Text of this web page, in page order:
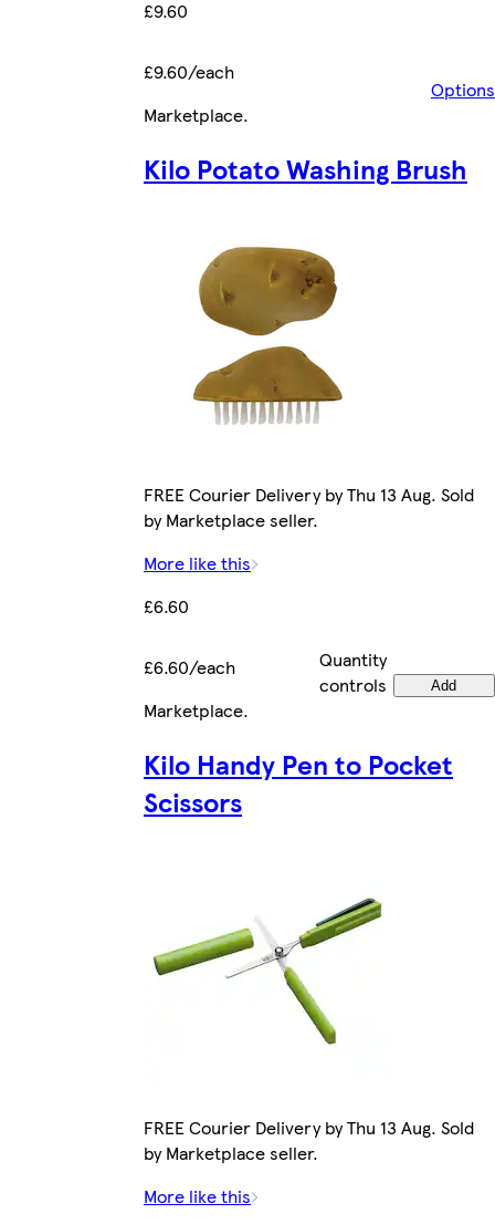
£9.60
£9.60/each
Options
Marketplace.
Kilo Potato Washing Brush
FREE Courier Delivery by Thu 13 Aug. Sold
by Marketplace seller.
More like this
£6.60
£6.60/each
Quantity
controls
Add
Marketplace.
Kilo Handy Pen to Pocket
Scissors
FREE Courier Delivery by Thu 13 Aug. Sold
by Marketplace seller.
More like this